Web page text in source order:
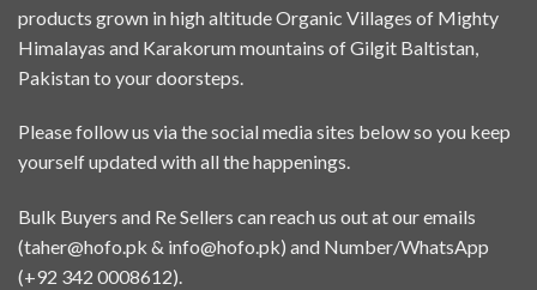
products grown in high altitude Organic Villages of Mighty
Himalayas and Karakorum mountains of Gilgit Baltistan,
Pakistan to your doorsteps.
Please follow us via the social media sites below so you keep
yourself updated with all the happenings.
Bulk Buyers and Re Sellers can reach us out at our emails
(taher@hofo.pk & info@hofo.pk) and Number/WhatsApp
(+92 342 0008612).